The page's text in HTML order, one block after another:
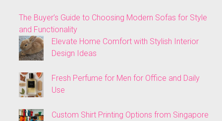
The Buyer’s Guide to Choosing Modern Sofas for Style
and Functionality
Elevate Home Comfort with Stylish Interior
Design Ideas
Fresh Perfume for Men for Office and Daily
Use
Custom Shirt Printing Options from Singapore